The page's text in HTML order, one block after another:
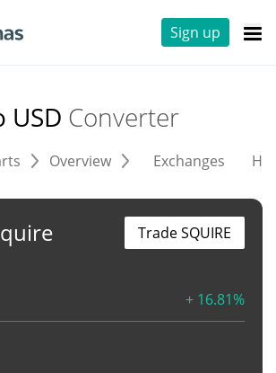
Sign up
USD Converter
Overview Exchanges
+ 16.81%
Trade SQUIRE